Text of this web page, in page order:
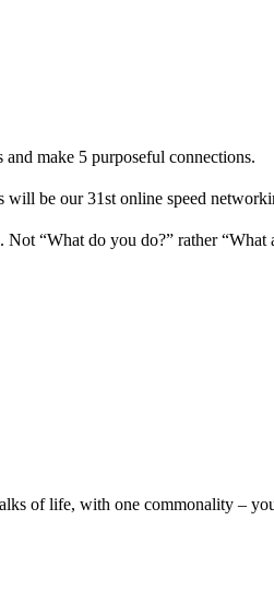
make 5 purposeful connections.
will be our 31st online speed
“What do you do?” rather
of life, with one commonality –